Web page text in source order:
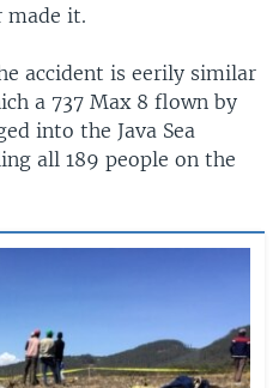
made it.
accident is eerily similar
a 737 Max 8 flown by
into the Java Sea
all 189 people on the